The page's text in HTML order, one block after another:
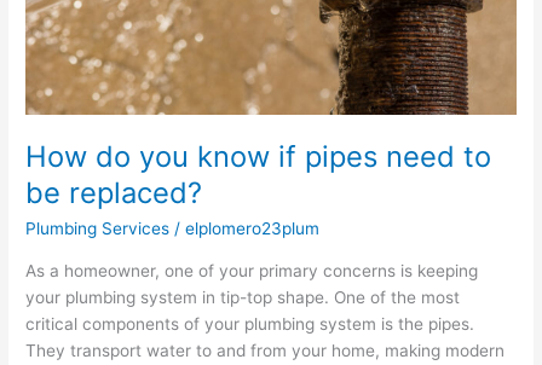
How do you know if pipes need to
be replaced?
Plumbing Services /elplomero23plum
As a homeowner, one of your primary concerns is keeping
your plumbing system in tip-top shape. One of the most
critical components of your plumbing system is the pipes.
They transport water to and from your home, making modern
be
replaced?